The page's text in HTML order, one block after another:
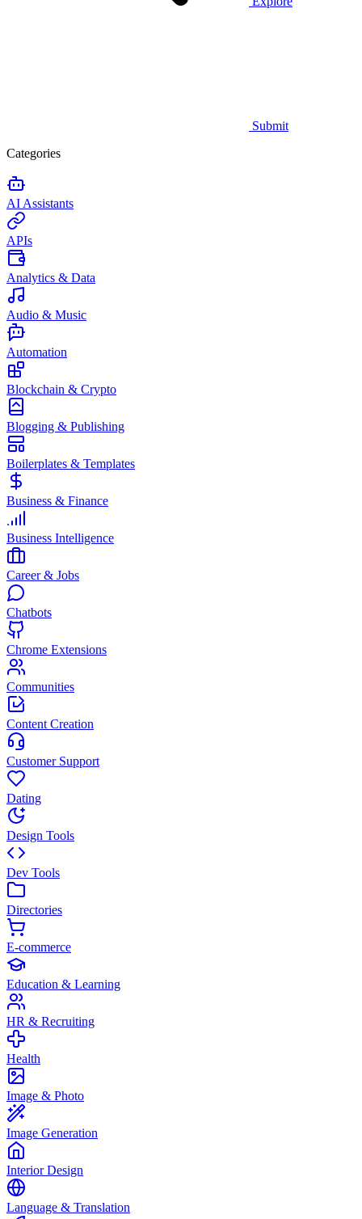
Submit
Categories
AI Assistants
APIs
Analytics & Data
Audio & Music
Automation
Blockchain & Crypto
Blogging & Publishing
Boilerplates & Templates
Business & Finance
Business Intelligence
Career & Jobs
Chatbots
Chrome Extensions
Communities
Content Creation
Customer Support
Dating
Design Tools
Dev Tools
Directories
E-commerce
Education & Learning
HR & Recruiting
Health
Image & Photo
Image Generation
Interior Design
Language & Translation